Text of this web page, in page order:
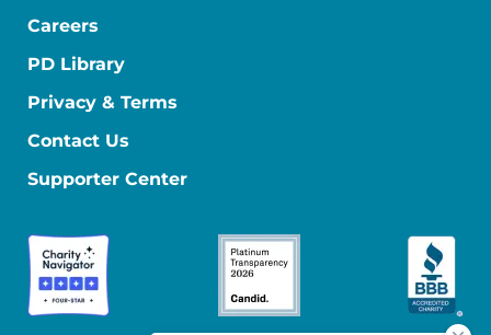
Careers
PD Library
Privacy & Terms
Contact Us
Supporter Center